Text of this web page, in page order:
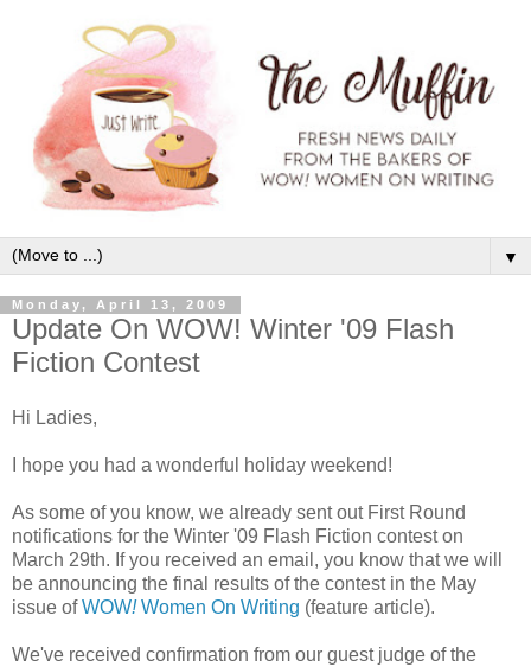
▼
Monday, April 13, 2009
Update On WOW! Winter '09 Flash
Fiction Contest
Hi Ladies,
I hope you had a wonderful holiday weekend!
As some of you know, we already sent out First Round
notifications for the Winter '09 Flash Fiction contest on
March 29th. If you received an email, you know that we will
be announcing the final results of the contest in the May
issue ofWOW!Women On Writing (feature article).
We've received confirmation from our guest judge of the